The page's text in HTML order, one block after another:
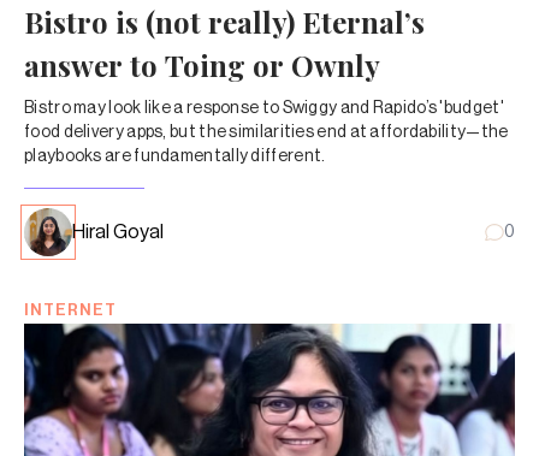
Bistro is (not really) Eternal’s
answer to Toing or Ownly
Bistro may look like a response to Swiggy and Rapido’s 'budget'
food delivery apps, but the similarities end at affordability—the
playbooks are fundamentally different.
Hiral Goyal 0
INTERNET